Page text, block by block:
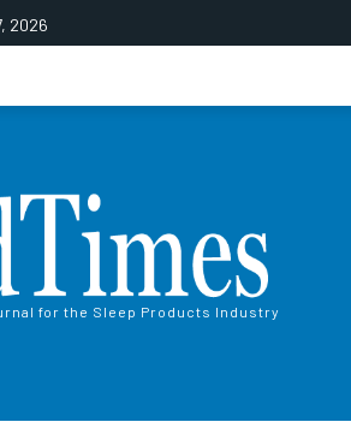
2026
for the Sleep Products Industry